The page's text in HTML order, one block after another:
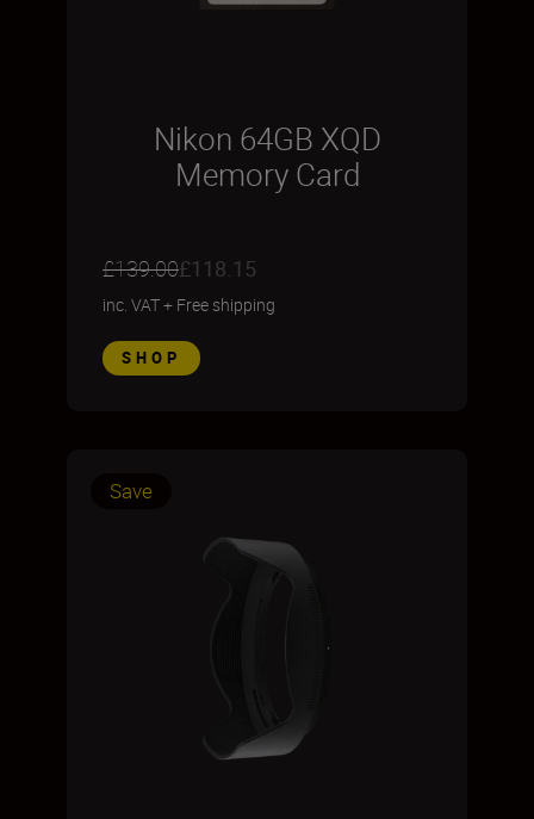
Nikon 64GB XQD
Memory Card
£139.00£118.15
inc. VAT+ Free shipping
SHOP
Save